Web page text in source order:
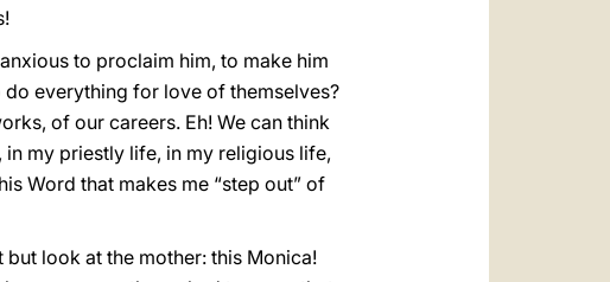
to proclaim him, to make him
everything for love of themselves?
of our careers. Eh! We can think
in my priestly life, in my religious life,
Word that makes me “step out” of
look at the mother: this Monica!